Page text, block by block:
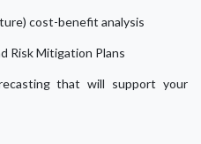
cost-benefit analysis
Risk Mitigation Plans
that will support your